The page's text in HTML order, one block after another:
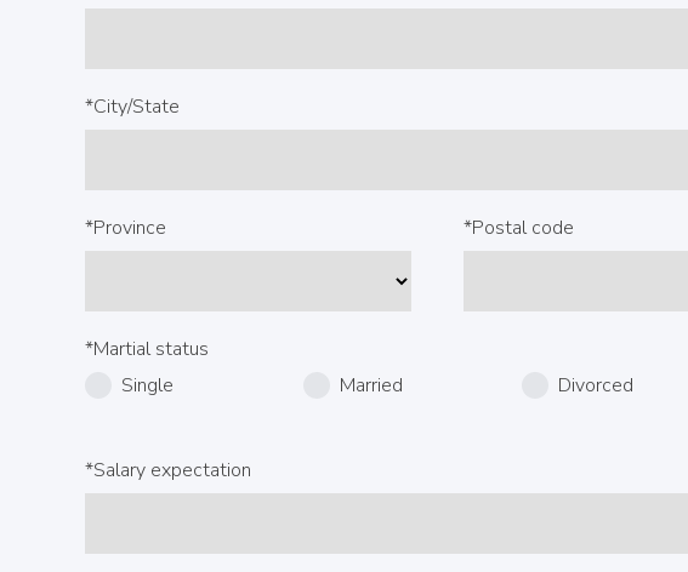
*City/State
*Province *Postal code
*Martial status
Single
Married Divorced
*Salary expectation